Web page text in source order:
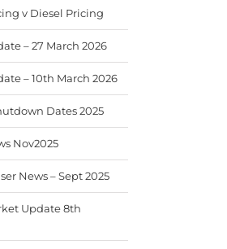
v Diesel Pricing
– 27 March 2026
– 10th March 2026
Dates 2025
Nov2025
News – Sept 2025
Update 8th